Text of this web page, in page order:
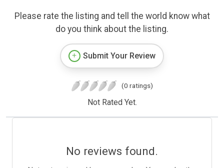
Please rate the listing and tell the world know what
do you think about the listing.
Submit Your Review
(0 ratings)
Not Rated Yet.
No reviews found.